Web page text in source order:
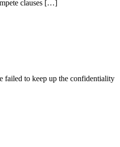
clauses […]
failed to keep up the confidentiality